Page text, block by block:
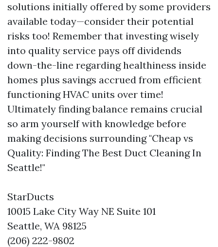
solutions initially offered by some providers
available today—consider their potential
risks too! Remember that investing wisely
into quality service pays off dividends
down-the-line regarding healthiness inside
homes plus savings accrued from efficient
functioning HVAC units over time!
Ultimately finding balance remains crucial
so arm yourself with knowledge before
making decisions surrounding "Cheap vs
Quality: Finding The Best Duct Cleaning In
Seattle!"
StarDucts
10015 Lake City Way NE Suite 101
Seattle, WA 98125
(206) 222-9802